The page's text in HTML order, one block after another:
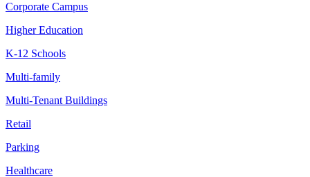
Corporate Campus
Higher Education
K-12 Schools
Multi-family
Multi-Tenant Buildings
Retail
Parking
Healthcare